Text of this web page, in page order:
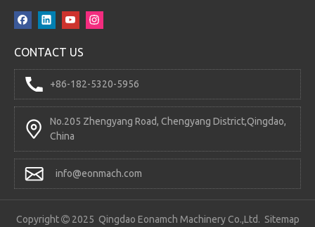
CONTACT US
+86-182-5320-5956
No.205 Zhengyang Road, Chengyang District,Qingdao,
China
info@eonmach.com
Copyright 2025 Qingdao Eonamch Machinery Co.,Ltd. Sitemap